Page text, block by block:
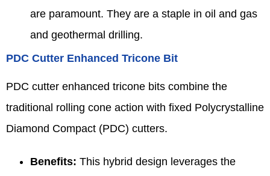
are paramount. They are a staple in oil and gas
and geothermal drilling.
PDC Cutter Enhanced Tricone Bit
PDC cutter enhanced tricone bits combine the
traditional rolling cone action with fixed Polycrystalline
Diamond Compact (PDC) cutters.
Benefits: This hybrid design leverages the